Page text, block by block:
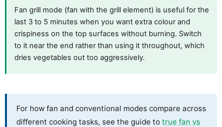
Fan grill mode (fan with the grill element) is useful for the
last 3 to 5 minutes when you want extra colour and
crispiness on the top surfaces without burning. Switch
to it near the end rather than using it throughout, which
dries vegetables out too aggressively.
For how fan and conventional modes compare across
different cooking tasks, see the guide totrue fan vs